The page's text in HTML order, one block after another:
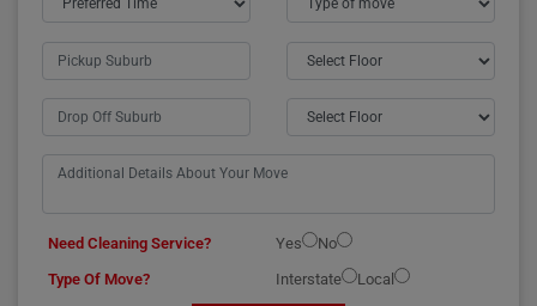
Need Cleaning Service? Yes
No
Type Of Move?
Interstate Local